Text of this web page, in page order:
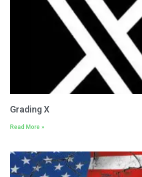
Grading X
Read More »